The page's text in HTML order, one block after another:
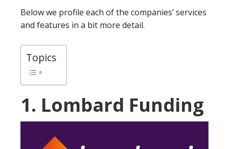
Below we profile each of the companies’ services
and features in a bit more detail.
Topics
1. Lombard Funding